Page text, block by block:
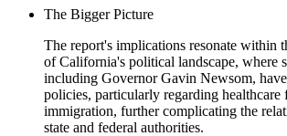
The Bigger Picture
The report's implications resonate within
of California's political landscape, where
including Governor Gavin Newsom,
policies, particularly regarding healthcare
immigration, further complicating the
state and federal authorities.